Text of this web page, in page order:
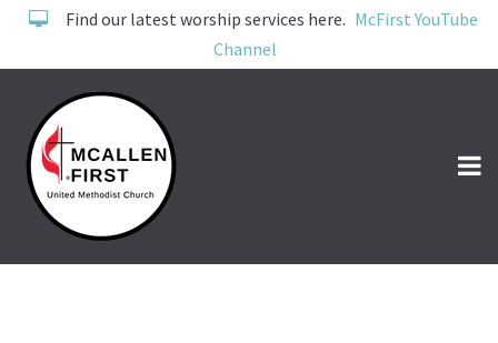
Find our latest worship services here. McFirst YouTube
Channel